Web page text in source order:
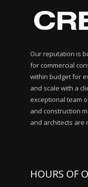
Our reputation is
for commercial
within budget for
and scale with a
exceptional team
and construction
and architects are
HOURS OF